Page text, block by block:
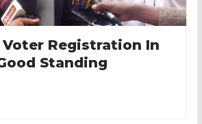
Voter Registration In
Standing